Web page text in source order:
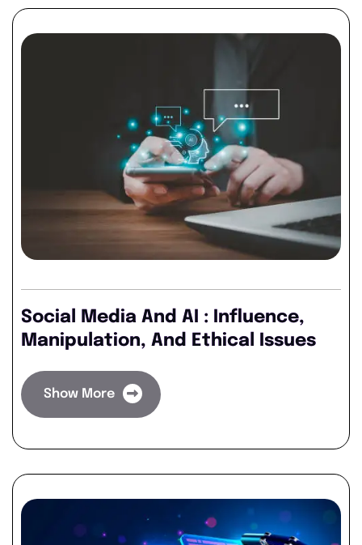
Social Media And AI : Influence,
Manipulation, And Ethical Issues
Show More